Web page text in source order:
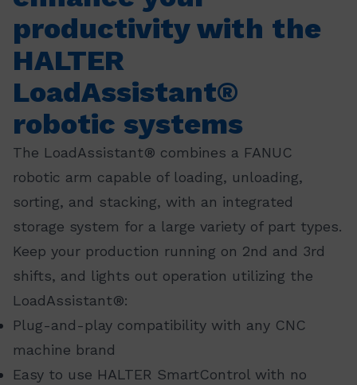
productivity with the
HALTER
LoadAssistant®
robotic systems
The LoadAssistant® combines a FANUC
robotic arm capable of loading, unloading,
sorting, and stacking, with an integrated
storage system for a large variety of part types.
Keep your production running on 2nd and 3rd
shifts, and lights out operation utilizing the
LoadAssistant®:
Plug-and-play compatibility with any CNC
machine brand
Easy to use HALTER SmartControl with no